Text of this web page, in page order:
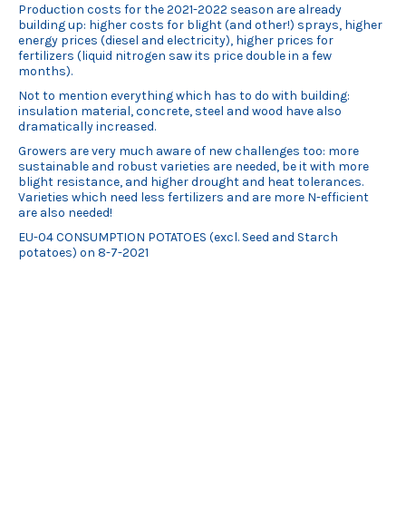
Production costs for the 2021-2022 season are already
building up: higher costs for blight (and other!) sprays, higher
energy prices (diesel and electricity), higher prices for
fertilizers (liquid nitrogen saw its price double in a few
months).
Not to mention everything which has to do with building:
insulation material, concrete, steel and wood have also
dramatically increased.
Growers are very much aware of new challenges too: more
sustainable and robust varieties are needed, be it with more
blight resistance, and higher drought and heat tolerances.
Varieties which need less fertilizers and are more N-efficient
are also needed!
EU-04 CONSUMPTION POTATOES (excl. Seed and Starch
potatoes) on 8-7-2021